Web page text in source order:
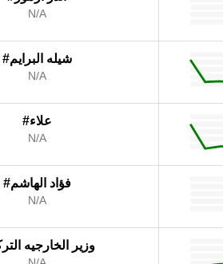
N/A
#شيله البرايم
N/A
#علاء
N/A
#فؤاد الهاشم
N/A
#وزير الخارجيه